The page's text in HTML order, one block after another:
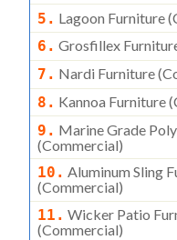
5. Lagoon Furniture
6. Grosfillex
7. Nardi Furniture
8. Kannoa Furniture
9. Marine Grade
(commercial)
10. Aluminum Sling
(commercial)
11. Wicker Patio
(commercial)